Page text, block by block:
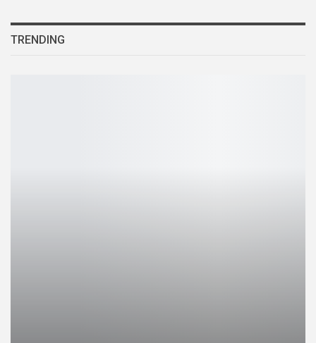
TRENDING